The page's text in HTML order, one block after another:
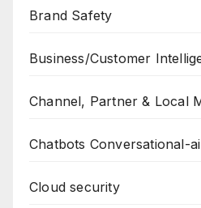
Brand Safety
Business/Customer
Channel, Partner & Local
Chatbots Conversational-ai
Cloud security